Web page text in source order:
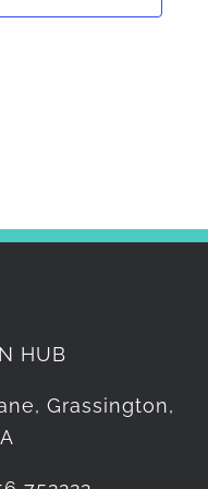
HUB
Grassington,